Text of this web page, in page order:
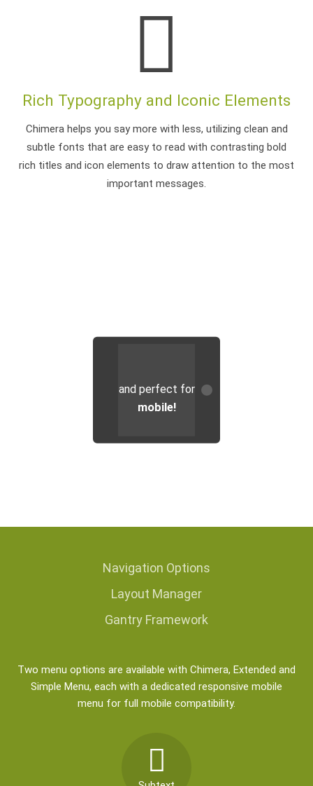
Rich Typography and Iconic Elements
Chimera helps you say more with less, utilizing clean and
subtle fonts that are easy to read with contrasting bold
rich titles and icon elements to draw attention to the most
important messages.
and perfect for
mobile!
Navigation Options
Layout Manager
Gantry Framework
Two menu options are available with Chimera, Extended and
Simple Menu, each with a dedicated responsive mobile
menu for full mobile compatibility.